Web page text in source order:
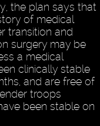
the plan says that
of medical
transition and
surgery may be
a medical
clinically stable
and are free of
troops
been stable on